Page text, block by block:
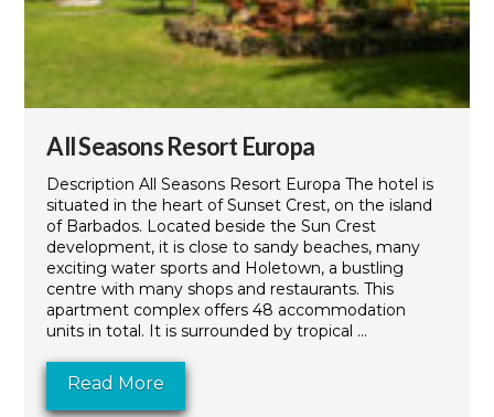
All Seasons Resort Europa
Description All Seasons Resort Europa The hotel is
situated in the heart of Sunset Crest, on the island
of Barbados. Located beside the Sun Crest
development, it is close to sandy beaches, many
exciting water sports and Holetown, a bustling
centre with many shops and restaurants. This
apartment complex offers 48 accommodation
units in total. It is surrounded by tropical ...
Read More